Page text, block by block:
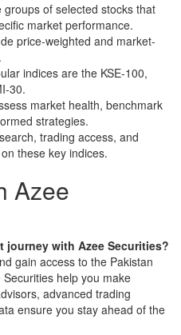
groups of selected stocks that
market performance.
price-weighted and market-
indices are the KSE-100,
30.
market health, benchmark
strategies.
trading access, and
these key indices.
Azee
journey with Azee Securities?
gain access to the Pakistan
help you make
advanced trading
ensure you stay ahead of the